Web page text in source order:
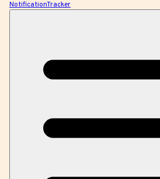
NotificationTracker